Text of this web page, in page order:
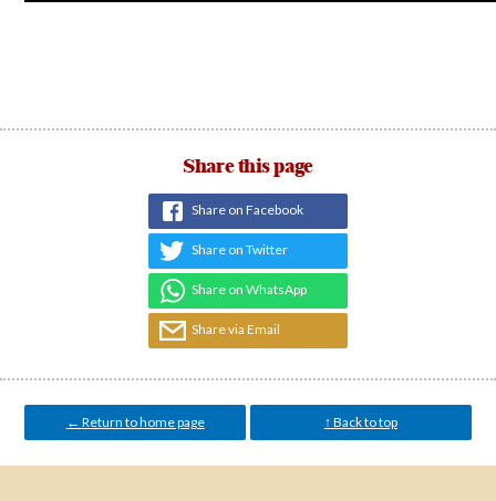
Share this page
Share on Facebook
Share on Twitter
Share on WhatsApp
Share via Email
← Return to home page ↑ Back to top